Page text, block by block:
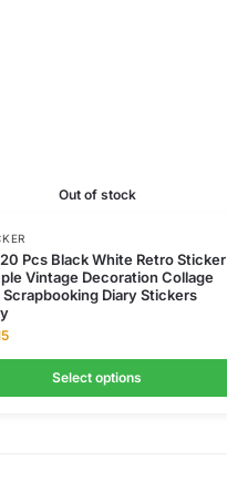
Out of stock
Pcs Black White Retro Sticker
Vintage Decoration Collage
Scrapbooking Diary Stickers
Select options